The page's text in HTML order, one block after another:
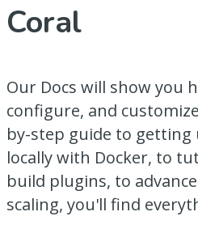
Coral
Our Docs will show you
configure, and
by-step guide to
locally with Docker, to
build plugins, to
scaling, you'll find